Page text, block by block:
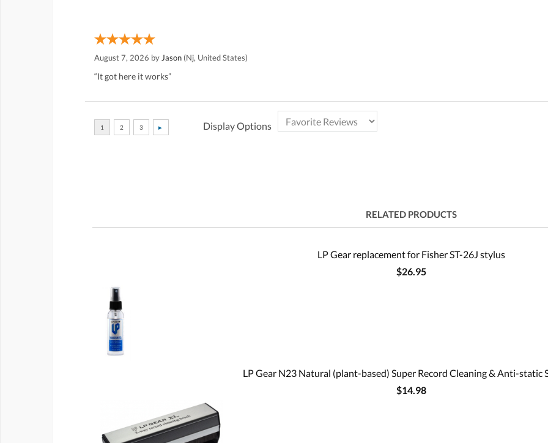
August 7, 2026 by Jason (Nj, United States)
“It got here it works”
Display Options
RELATED PRODUCTS
LP Gear replacement for Fisher ST-26J stylus
$26.95
LP Gear N23 Natural (plant-based) Super Record Cleaning & Anti-static
$14.98